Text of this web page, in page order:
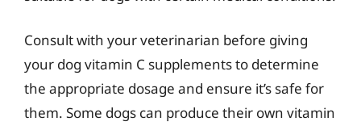
Consult with your veterinarian before giving
your dog vitamin C supplements to determine
the appropriate dosage and ensure it’s safe for
them. Some dogs can produce their own vitamin